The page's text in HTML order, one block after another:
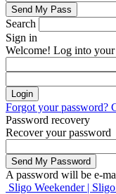
Search
Sign in
Welcome! Log into your
Forgot your password?
Password recovery
Recover your password
A password will be e-
Sligo Weekender |